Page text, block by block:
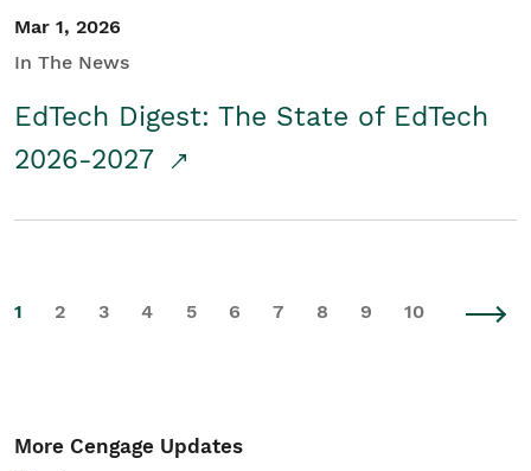
Mar 1, 2026
In The News
EdTech Digest: The State of EdTech
2026-2027
1 2 3 4 5 6 7 8 9 10
More Cengage Updates